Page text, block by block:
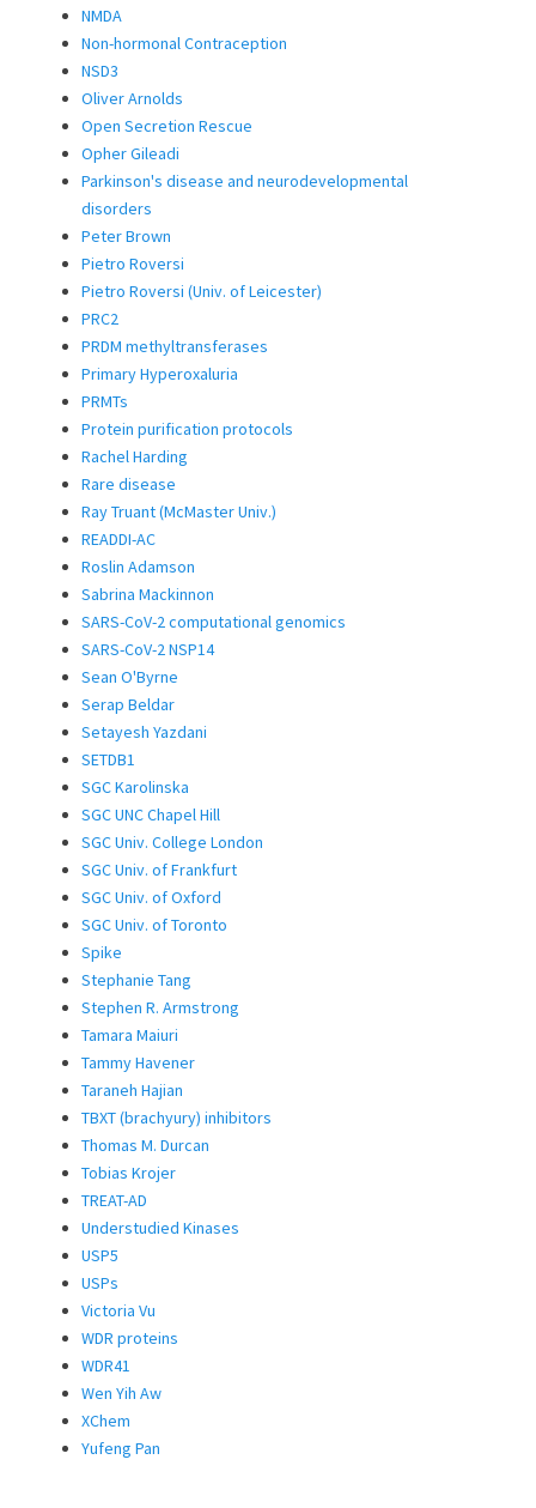
NMDA
Non-hormonal Contraception
NSD3
Oliver Arnolds
Open Secretion Rescue
Opher Gileadi
Parkinson's disease and neurodevelopmental
disorders
Peter Brown
Pietro Roversi
Pietro Roversi (Univ. of Leicester)
PRC2
PRDM methyltransferases
Primary Hyperoxaluria
PRMTs
Protein purification protocols
Rachel Harding
Rare disease
Ray Truant (McMaster Univ.)
READDI-AC
Roslin Adamson
Sabrina Mackinnon
SARS-CoV-2 computational genomics
SARS-CoV-2 NSP14
Sean O'Byrne
Serap Beldar
Setayesh Yazdani
SETDB1
SGC Karolinska
SGC UNC Chapel Hill
SGC Univ. College London
SGC Univ. of Frankfurt
SGC Univ. of Oxford
SGC Univ. of Toronto
Spike
Stephanie Tang
Stephen R. Armstrong
Tamara Maiuri
Tammy Havener
Taraneh Hajian
TBXT (brachyury) inhibitors
Thomas M. Durcan
Tobias Krojer
TREAT-AD
Understudied Kinases
USP5
USPs
Victoria Vu
WDR proteins
WDR41
Wen Yih Aw
XChem
Yufeng Pan